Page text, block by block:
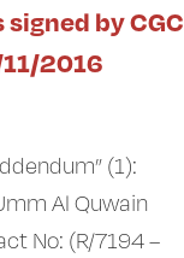
by CGC
2016
(1):
Al Quwain
No: (R/7194 –